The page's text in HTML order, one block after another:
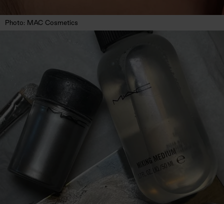
Photo: MAC Cosmetics